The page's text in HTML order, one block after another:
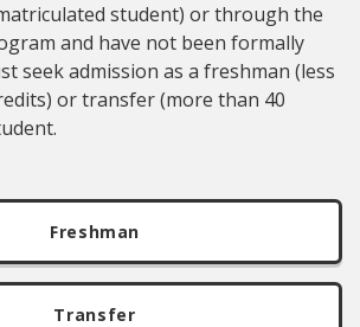
student) or through the
and have not been formally
seek admission as a freshman (less
or transfer (more than 40
Freshman
Transfer